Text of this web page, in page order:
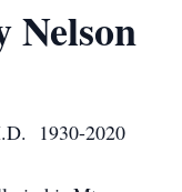
Nelson
1930-2020